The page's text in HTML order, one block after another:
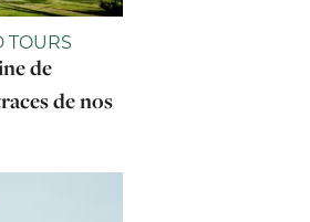
TOURS
de
de nos